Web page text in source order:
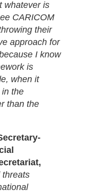
whatever is
CARICOM
their
approach for
I know
is
when it
the
than the
threats